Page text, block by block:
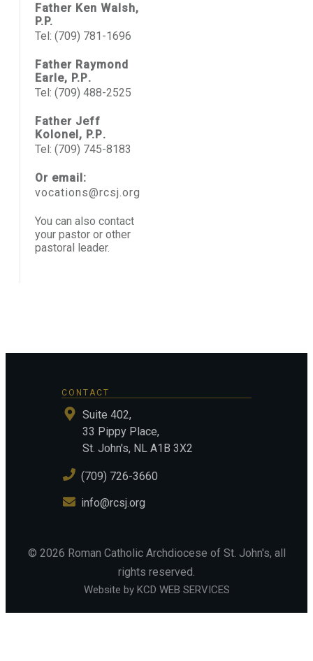
Father Ken Walsh,
P.P.
Tel: (709) 781-1696
Father Raymond
Earle, P.P.
Tel: (709) 488-2525
Father Jeff
Kolonel, P.P.
Tel: (709) 745-8183
Or email:
vocations@rcsj.org
You can also contact
your pastor or other
pastoral leader.
CONTACT
Suite 402,
33 Pippy Place,
St. John's, NL A1B 3X2
(709) 726-3660
info@rcsj.org
© 2026 Roman Catholic Archdiocese of St. John's, all
rights reserved.
Website by KCD WEB SERVICES